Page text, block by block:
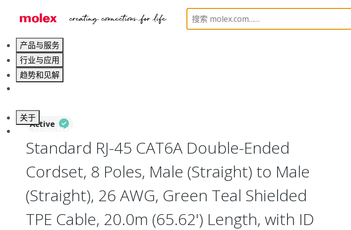
产品与服务
行业与应用
趋势和见解
关于
联系 Molex莫仕
Industrial Cable Assemblies 84702 1203411057
Active
Standard RJ-45 CAT6A Double-Ended
Cordset, 8 Poles, Male (Straight) to Male
(Straight), 26 AWG, Green Teal Shielded
TPE Cable, 20.0m (65.62') Length, with ID